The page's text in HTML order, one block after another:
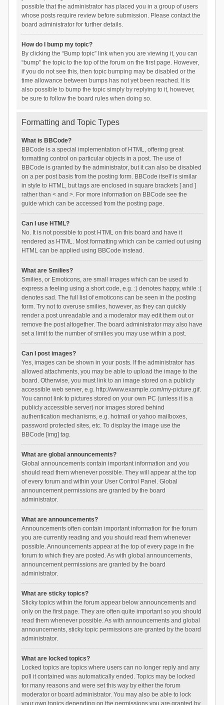
possible that the administrator has placed you in a group of users
whose posts require review before submission. Please contact the
board administrator for further details.
How do I bump my topic?
By clicking the “Bump topic” link when you are viewing it, you can
“bump” the topic to the top of the forum on the first page. However,
if you do not see this, then topic bumping may be disabled or the
time allowance between bumps has not yet been reached. It is
also possible to bump the topic simply by replying to it, however,
be sure to follow the board rules when doing so.
Formatting and Topic Types
What is BBCode?
BBCode is a special implementation of HTML, offering great
formatting control on particular objects in a post. The use of
BBCode is granted by the administrator, but it can also be disabled
on a per post basis from the posting form. BBCode itself is similar
in style to HTML, but tags are enclosed in square brackets [ and ]
rather than < and >. For more information on BBCode see the
guide which can be accessed from the posting page.
Can I use HTML?
No. It is not possible to post HTML on this board and have it
rendered as HTML. Most formatting which can be carried out using
HTML can be applied using BBCode instead.
What are Smilies?
Smilies, or Emoticons, are small images which can be used to
express a feeling using a short code, e.g. :) denotes happy, while :(
denotes sad. The full list of emoticons can be seen in the posting
form. Try not to overuse smilies, however, as they can quickly
render a post unreadable and a moderator may edit them out or
remove the post altogether. The board administrator may also have
set a limit to the number of smilies you may use within a post.
Can I post images?
Yes, images can be shown in your posts. If the administrator has
allowed attachments, you may be able to upload the image to the
board. Otherwise, you must link to an image stored on a publicly
accessible web server, e.g. http://www.example.com/my-picture.gif.
You cannot link to pictures stored on your own PC (unless it is a
publicly accessible server) nor images stored behind
authentication mechanisms, e.g. hotmail or yahoo mailboxes,
password protected sites, etc. To display the image use the
BBCode [img] tag.
What are global announcements?
Global announcements contain important information and you
should read them whenever possible. They will appear at the top
of every forum and within your User Control Panel. Global
announcement permissions are granted by the board
administrator.
What are announcements?
Announcements often contain important information for the forum
you are currently reading and you should read them whenever
possible. Announcements appear at the top of every page in the
forum to which they are posted. As with global announcements,
announcement permissions are granted by the board
administrator.
What are sticky topics?
Sticky topics within the forum appear below announcements and
only on the first page. They are often quite important so you should
read them whenever possible. As with announcements and global
announcements, sticky topic permissions are granted by the board
administrator.
What are locked topics?
Locked topics are topics where users can no longer reply and any
poll it contained was automatically ended. Topics may be locked
for many reasons and were set this way by either the forum
moderator or board administrator. You may also be able to lock
your own topics depending on the permissions you are granted by